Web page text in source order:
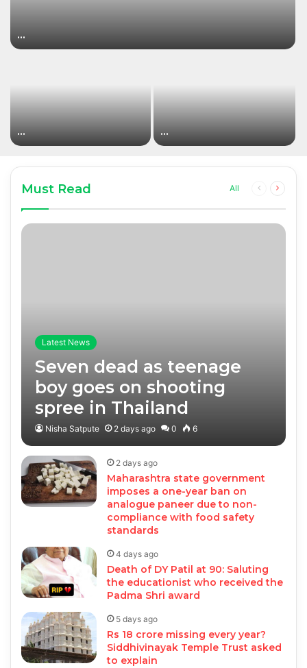
…
… …
Must Read All
Previous
Next
Latest News
Seven dead as teenage
boy goes on shooting
spree in Thailand
Nisha Satpute 2 days ago 0 6
2 days ago
Maharashtra state government
imposes a one-year ban on
analogue paneer due to non-
compliance with food safety
standards
4 days ago
Death of DY Patil at 90: Saluting
the educationist who received the
Padma Shri award
5 days ago
Rs 18 crore missing every year?
Siddhivinayak Temple Trust asked
to explain